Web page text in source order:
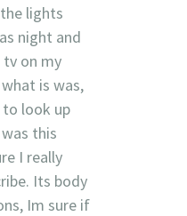
lights
night and
on my
is was,
look up
this
I really
Its body
Im sure if